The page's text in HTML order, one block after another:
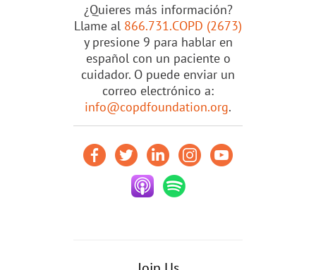
¿Quieres más información?
Llame al 866.731.COPD (2673)
y presione 9 para hablar en
español con un paciente o
cuidador. O puede enviar un
correo electrónico a:
info@copdfoundation.org.